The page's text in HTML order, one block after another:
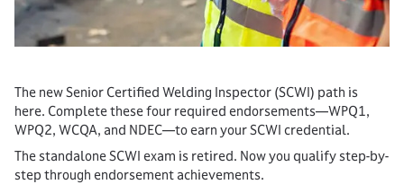
The new Senior Certified Welding Inspector (SCWI) path is
here. Complete these four required endorsements—WPQ1,
WPQ2, WCQA, and NDEC—to earn your SCWI credential.
The standalone SCWI exam is retired. Now you qualify step-by-
step through endorsement achievements.